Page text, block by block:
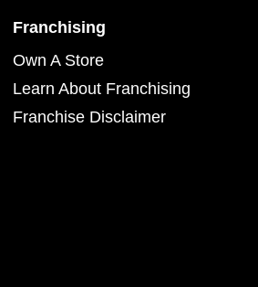
Franchising
Own A Store
Learn About Franchising
Franchise Disclaimer